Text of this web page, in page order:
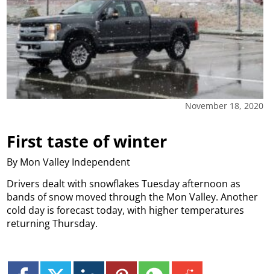
November 18, 2020
First taste of winter
By Mon Valley Independent
Drivers dealt with snowflakes Tuesday afternoon as
bands of snow moved through the Mon Valley. Another
cold day is forecast today, with higher temperatures
returning Thursday.